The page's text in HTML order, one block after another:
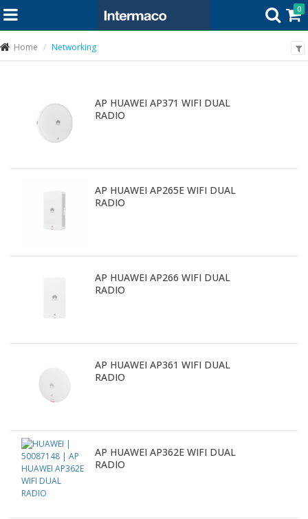
0
Home Networking
AP HUAWEI AP371 WIFI DUAL
RADIO
AP HUAWEI AP265E WIFI DUAL
RADIO
AP HUAWEI AP266 WIFI DUAL
RADIO
AP HUAWEI AP361 WIFI DUAL
RADIO
AP HUAWEI AP362E WIFI DUAL
RADIO